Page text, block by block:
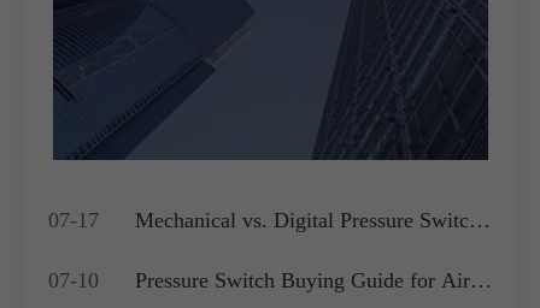
07-17
Mechanical vs. Digital Pressure Switch:
Application?
07-10
Pressure Switch Buying Guide for Air